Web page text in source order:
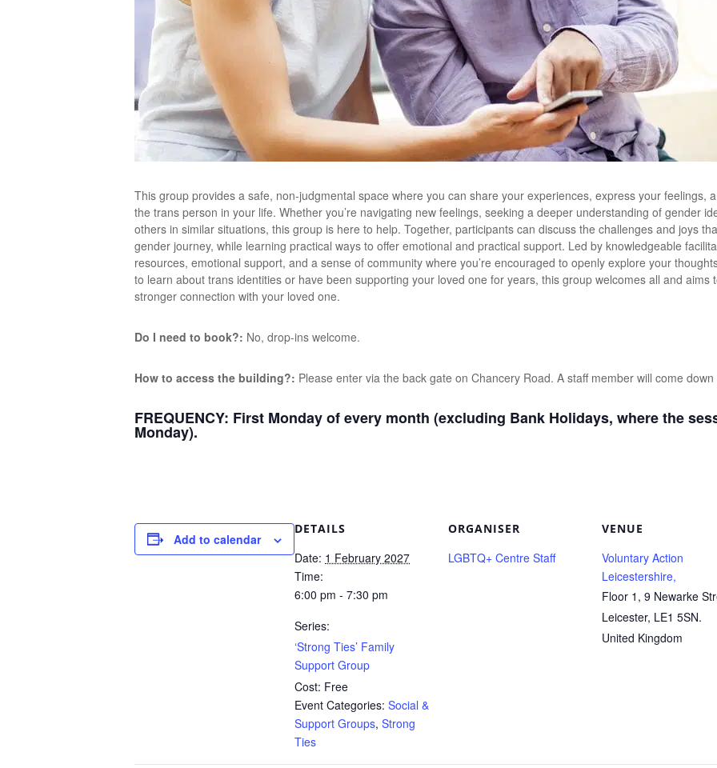
This group provides a safe, non-judgmental space where you can share your experiences, express your feelings,
the trans person in your life. Whether you’re navigating new feelings, seeking a deeper understanding of gender
others in similar situations, this group is here to help. Together, participants can discuss the challenges and joys
gender journey, while learning practical ways to offer emotional and practical support. Led by knowledgeable
resources, emotional support, and a sense of community where you’re encouraged to openly explore your
to learn about trans identities or have been supporting your loved one for years, this group welcomes all and
stronger connection with your loved one.
Do I need to book?: No, drop-ins welcome.
How to access the building?: Please enter via the back gate on Chancery Road. A staff member will come
FREQUENCY: First Monday of every month (excluding Bank Holidays, where the
Monday).
Add to calendar
DETAILS
Date: 1 February 2027
Time:
6:00 pm - 7:30 pm
Series:
‘Strong Ties’ Family
Support Group
Cost: Free
Event Categories: Social &
Support Groups, Strong
Ties
ORGANISER
LGBTQ+ Centre Staff
VENUE
Voluntary Action
Leicestershire,
Floor 1, 9 Newarke
Leicester, LE1 5SN.
United Kingdom